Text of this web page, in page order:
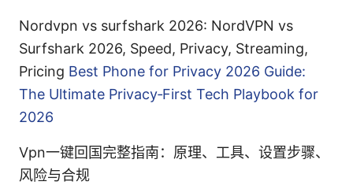
Nordvpn vs surfshark 2026: NordVPN vs
Surfshark 2026, Speed, Privacy, Streaming,
Pricing Best Phone for Privacy 2026 Guide:
The Ultimate Privacy‑First Tech Playbook for
2026
Vpn一键回国完整指南：原理、工具、设置步骤、
风险与合规